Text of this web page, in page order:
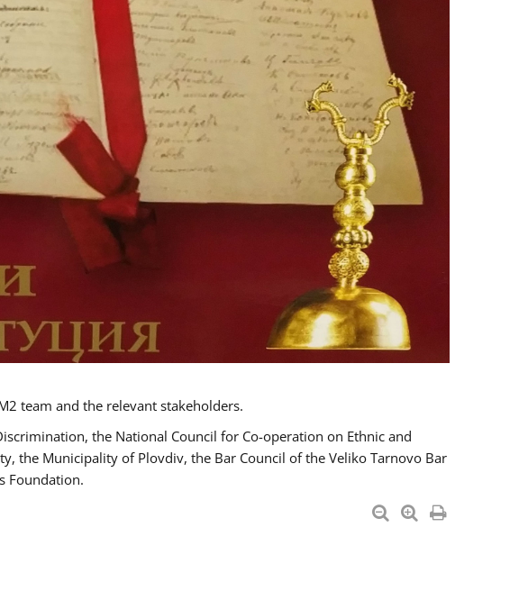
team and the relevant stakeholders.
the National Council for Co-operation on Ethnic and
the Municipality of Plovdiv, the Bar Council of the Veliko Tarnovo Bar
Foundation.